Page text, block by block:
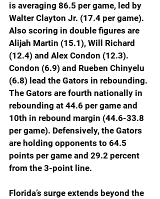
is averaging 86.5 per game, led by
Walter Clayton Jr. (17.4 per game).
Also scoring in double figures are
Alijah Martin (15.1), Will Richard
(12.4) and Alex Condon (12.3).
Condon (6.9) and Rueben Chinyelu
(6.8) lead the Gators in rebounding.
The Gators are fourth nationally in
rebounding at 44.6 per game and
10th in rebound margin (44.6-33.8
per game). Defensively, the Gators
are holding opponents to 64.5
points per game and 29.2 percent
from the 3-point line.
Florida’s surge extends beyond the